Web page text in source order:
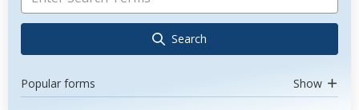
Search
Popular forms Show